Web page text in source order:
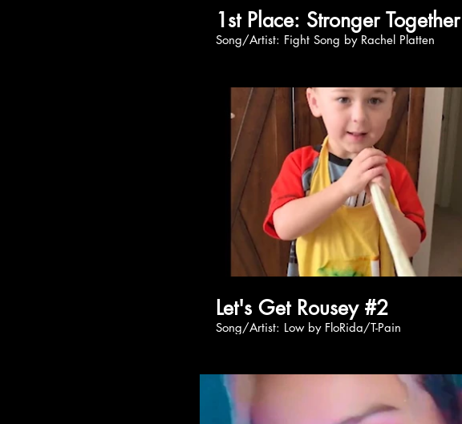
1st Place: Stronger Together
Song/Artist: Fight Song by Rachel Platten
Play Video
Let's Get Rousey #2
Song/Artist: Low by FloRida/T-Pain